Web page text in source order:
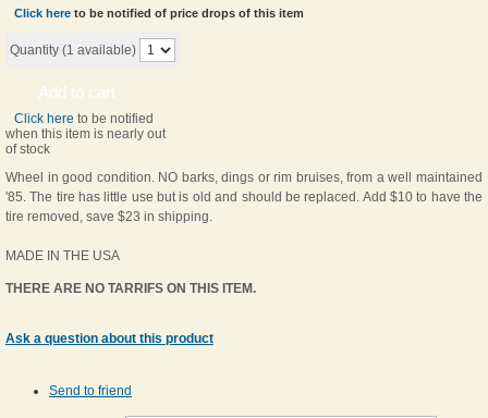
Click here to be notified of price drops of this item
Quantity (1 available)
Add to cart
Click here to be notified
when this item is nearly out
of stock
Wheel in good condition. NO barks, dings or rim bruises, from a well maintained
'85. The tire has little use but is old and should be replaced. Add $10 to have the
tire removed, save $23 in shipping.
MADE IN THE USA
THERE ARE NO TARRIFS ON THIS ITEM.
Ask a question about this product
Send to friend